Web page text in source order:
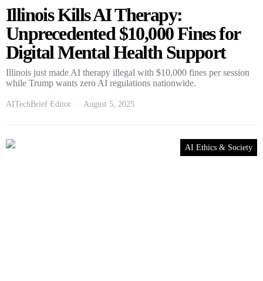
Illinois Kills AI Therapy:
Unprecedented $10,000 Fines for
Digital Mental Health Support
Illinois just made AI therapy illegal with $10,000 fines per session
while Trump wants zero AI regulations nationwide.
AITechBrief Editor August 5, 2025
AI Ethics & Society